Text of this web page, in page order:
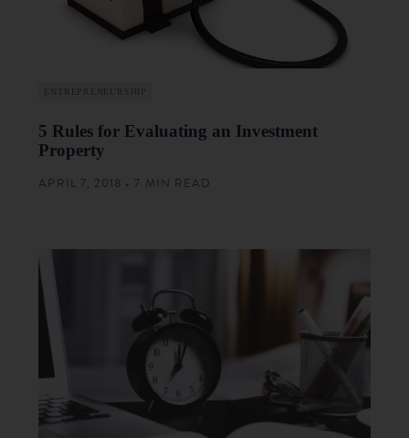
ENTREPRENEURSHIP
5 Rules for Evaluating an Investment
Property
APRIL 7, 2018 • 7 MIN READ